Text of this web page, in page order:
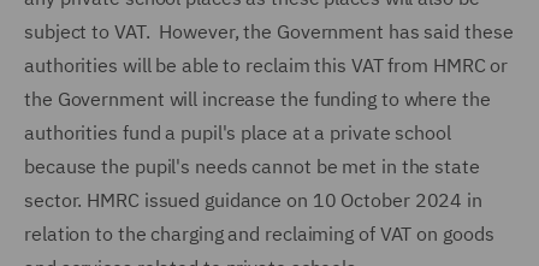
subject to VAT. However, the Government has said these
authorities will be able to reclaim this VAT from HMRC or
the Government will increase the funding to where the
authorities fund a pupil's place at a private school
because the pupil's needs cannot be met in the state
sector. HMRC issued guidance on 10 October 2024 in
relation to the charging and reclaiming of VAT on goods